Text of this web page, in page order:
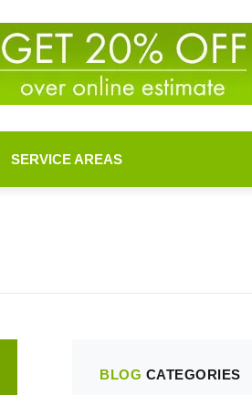
SERVICE AREAS
BLOG CATEGORIES